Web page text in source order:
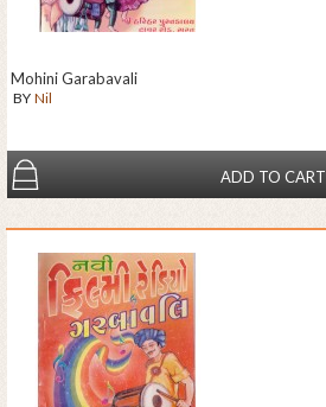
Mohini Garabavali
BY Nil
ADD TO CART